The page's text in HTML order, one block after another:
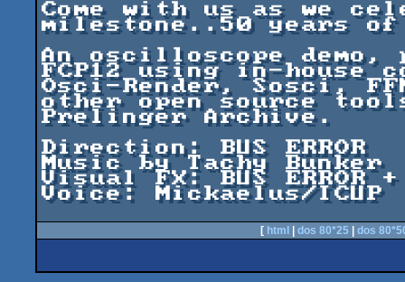
Come with us as we
milestone..50 years
An oscilloscope demo,
FCP12 using in-
Osci-Render, Sosci,
other open source
Prelinger Archive.
Direction: BUS ERROR
Music by Tachy Bunker
Visual FX: BUS ERROR
Voice: Mickaelus/ICUP
[ html dos 80*25 dos